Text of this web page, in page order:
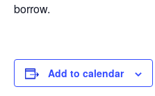
borrow.
Add to calendar